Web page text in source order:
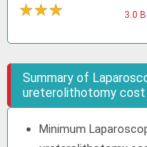
★★★ 3.0
Summary of
ureterolithotomy cost
Minimum